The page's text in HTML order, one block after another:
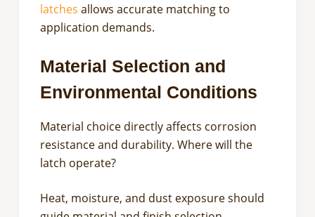
latches allows accurate matching to
application demands.
Material Selection and
Environmental Conditions
Material choice directly affects corrosion
resistance and durability. Where will the
latch operate?
Heat, moisture, and dust exposure should